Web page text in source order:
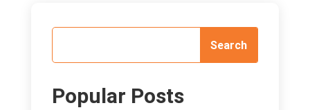
Popular Posts